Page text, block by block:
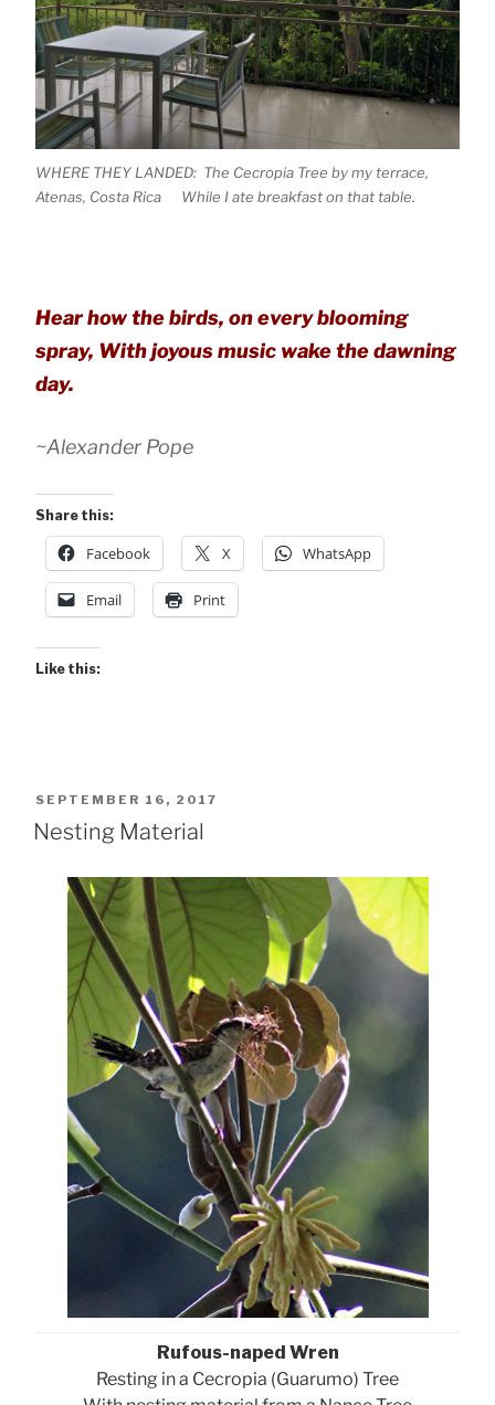
WHERE THEY LANDED: The Cecropia Tree by my terrace,
Atenas, Costa Rica While I ate breakfast on that table.
Hear how the birds, on every blooming
spray, With joyous music wake the dawning
day.
~Alexander Pope
Share this:
Facebook X WhatsApp
Email Print
Like this:
POSTED
ON
SEPTEMBER 16, 2017
Nesting Material
Rufous-naped Wren
Resting in a Cecropia (Guarumo) Tree